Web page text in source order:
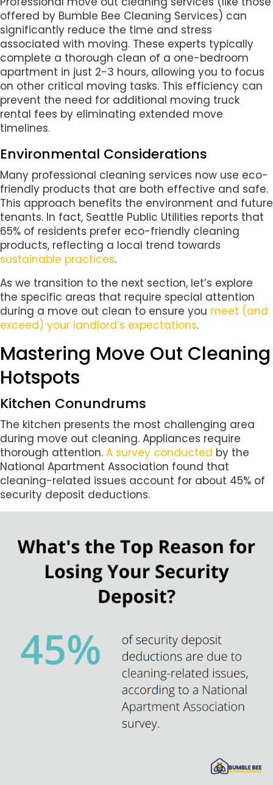
offered by Bumble Bee Cleaning Services) can
significantly reduce the time and stress
associated with moving. These experts typically
complete a thorough clean of a one-bedroom
apartment in just 2-3 hours, allowing you to focus
on other critical moving tasks. This efficiency can
prevent the need for additional moving truck
rental fees by eliminating extended move
timelines.
Environmental Considerations
Many professional cleaning services now use eco-
friendly products that are both effective and safe.
This approach benefits the environment and future
tenants. In fact, Seattle Public Utilities reports that
65% of residents prefer eco-friendly cleaning
products, reflecting a local trend towards
sustainable practices.
As we transition to the next section, let’s explore
the specific areas that require special attention
during a move out clean to ensure you meet (and
exceed) your landlord’s expectations.
Mastering Move Out Cleaning
Hotspots
Kitchen Conundrums
The kitchen presents the most challenging area
during move out cleaning. Appliances require
thorough attention. A survey conducted by the
National Apartment Association found that
cleaning-related issues account for about 45% of
security deposit deductions.